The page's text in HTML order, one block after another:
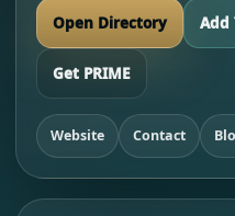
Open Directory Add
Get PRIME
Website Contact